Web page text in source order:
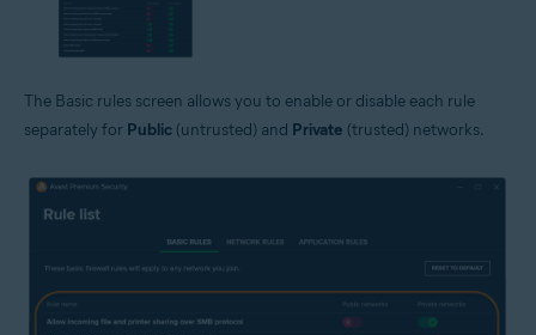
The Basic rules screen allows you to enable or disable each rule
separately for Public (untrusted) and Private (trusted) networks.